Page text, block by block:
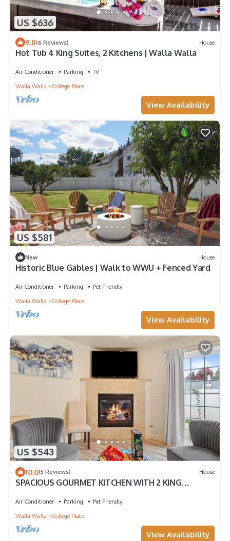
US $636
9.8(6 Reviews) House
Hot Tub 4 King Suites, 2 Kitchens | Walla Walla
Air Conditioner Parking
TV
Walla Walla
College Place
View Availability
US $581
New House
Historic Blue Gables | Walk to WWU + Fenced Yard
Air Conditioner Parking
Pet Friendly
Walla Walla
College Place
View Availability
US $543
10.0(5 Reviews) House
SPACIOUS GOURMET KITCHEN WITH 2 KING
Air Conditioner Parking
Pet Friendly
Walla Walla
College Place
View Availability